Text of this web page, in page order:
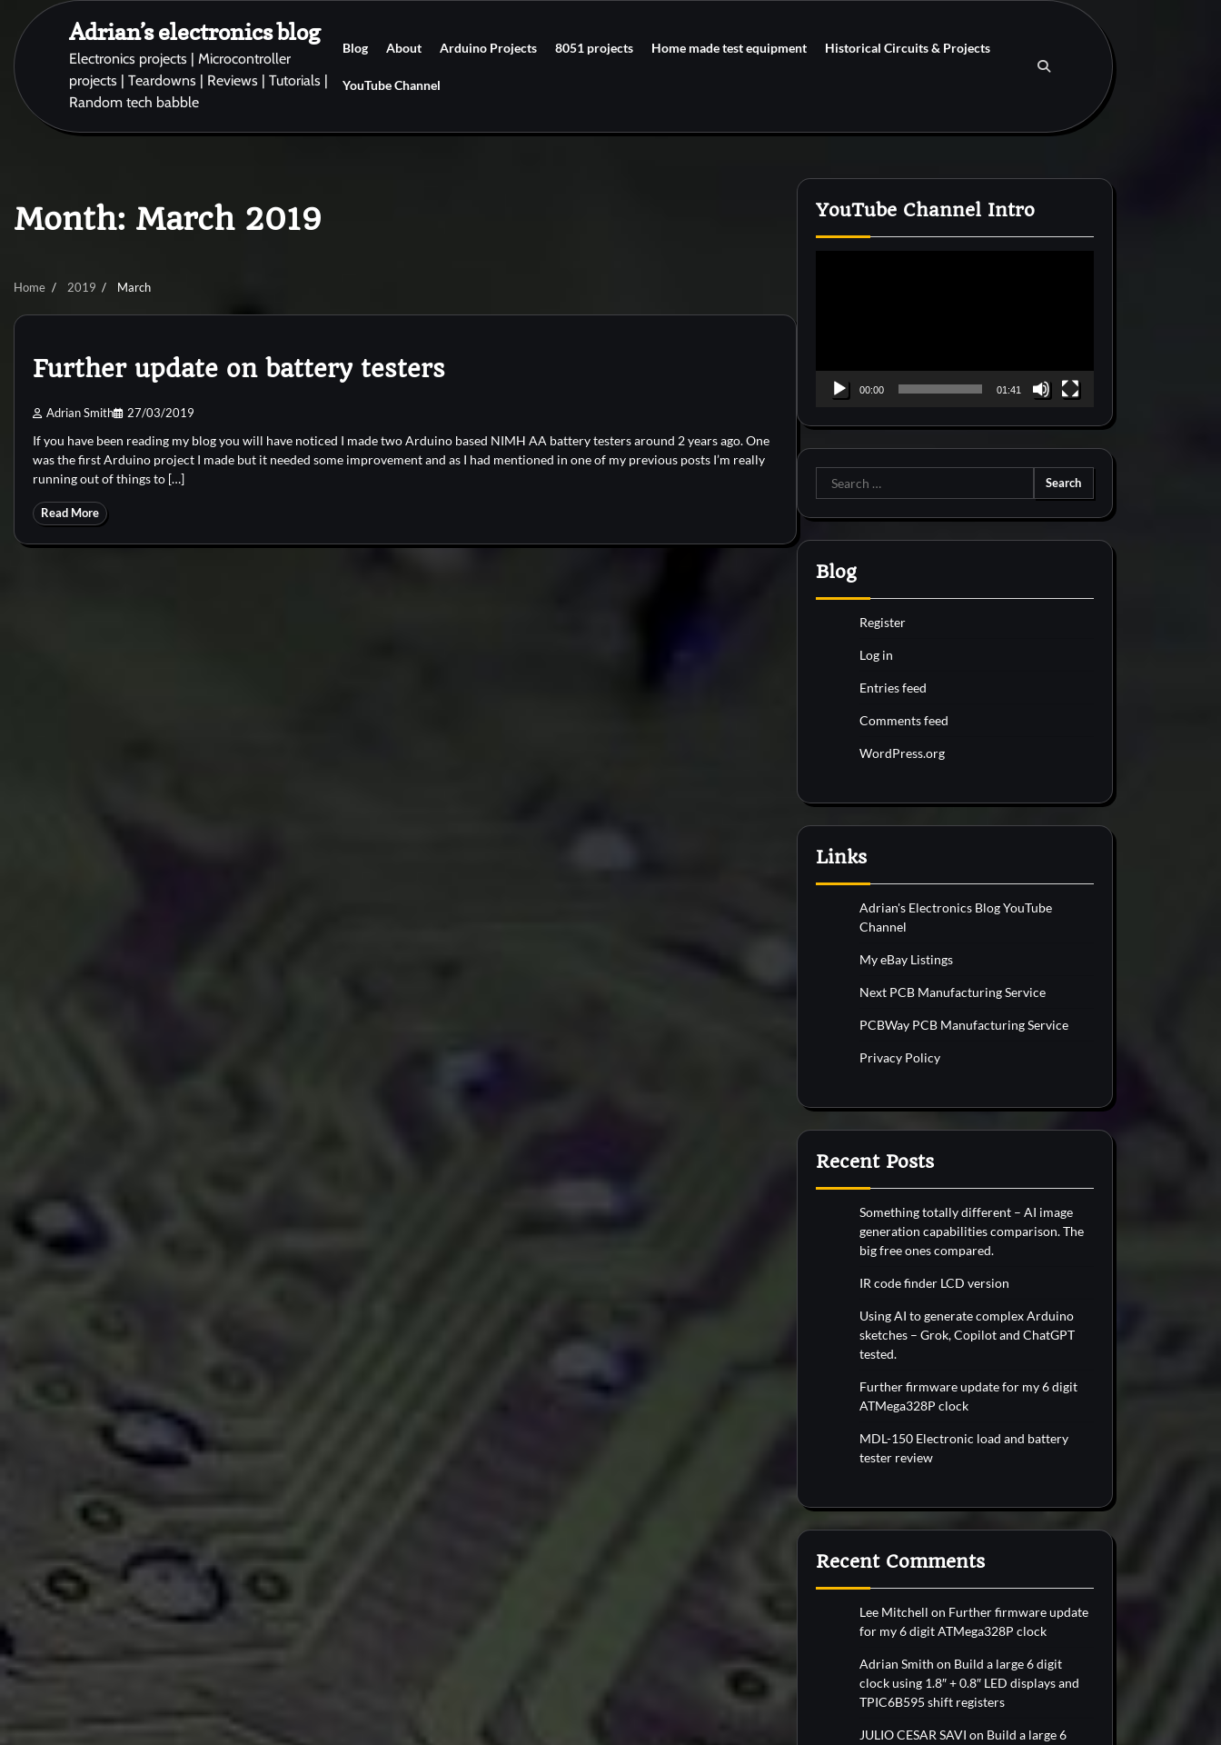
content
Adrian’s electronics blog
Electronics projects | Microcontroller
projects | Teardowns | Reviews | Tutorials |
Random tech babble
Blog About Arduino Projects 8051 projects Home made test equipment Historical Circuits & Projects
YouTube Channel
Month: March 2019
Home 2019 March
Further update on battery testers
Adrian Smith 27/03/2019
If you have been reading my blog you will have noticed I made two Arduino based NIMH AA battery testers around 2 years ago. One
was the first Arduino project I made but it needed some improvement and as I had mentioned in one of my previous posts I’m really
running out of things to […]
Read More
YouTube Channel Intro
00:00 01:41
Search
for:
Blog
Register
Log in
Entries feed
Comments feed
WordPress.org
Links
Adrian's Electronics Blog YouTube
Channel
My eBay Listings
Next PCB Manufacturing Service
PCBWay PCB Manufacturing Service
Privacy Policy
Recent Posts
Something totally different – AI image
generation capabilities comparison. The
big free ones compared.
IR code finder LCD version
Using AI to generate complex Arduino
sketches – Grok, Copilot and ChatGPT
tested.
Further firmware update for my 6 digit
ATMega328P clock
MDL-150 Electronic load and battery
tester review
Recent Comments
Lee Mitchell on Further firmware update
for my 6 digit ATMega328P clock
Adrian Smith on Build a large 6 digit
clock using 1.8″ + 0.8″ LED displays and
TPIC6B595 shift registers
JULIO CESAR SAVI on Build a large 6